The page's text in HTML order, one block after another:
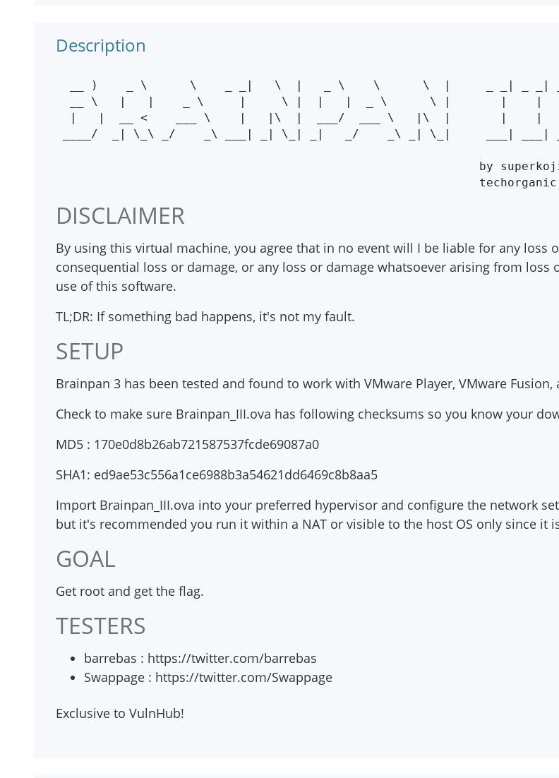
Description
DISCLAIMER
By using this virtual machine, you agree that in no event will I be liable for any
consequential loss or damage, or any loss or damage whatsoever arising from
use of this software.
TL;DR: If something bad happens, it's not my fault.
SETUP
Brainpan 3 has been tested and found to work with VMware Player, VMware Fusion,
Check to make sure Brainpan_III.ova has following checksums so you know your
MD5 : 170e0d8b26ab721587537fcde69087a0
SHA1: ed9ae53c556a1ce6988b3a54621dd6469c8b8aa5
Import Brainpan_III.ova into your preferred hypervisor and configure the network
but it's recommended you run it within a NAT or visible to the host OS only since it
GOAL
Get root and get the flag.
TESTERS
barrebas : https://twitter.com/barrebas
Swappage : https://twitter.com/Swappage
Exclusive to VulnHub!